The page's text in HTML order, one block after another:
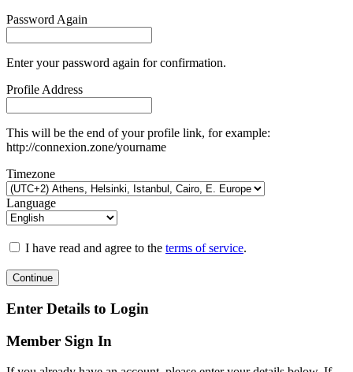
Password Again
Enter your password again for confirmation.
Profile Address
This will be the end of your profile link, for example:
http://connexion.zone/yourname
Timezone
Language
I have read and agree to the terms of service.
Continue
Enter Details to Login
Member Sign In